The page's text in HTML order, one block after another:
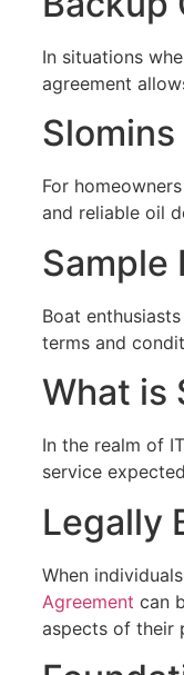
In situations
agreement
For
and reliable oil
Sample
Boat
terms and
What is
In the realm of
service
Legally
When
Agreement can
aspects of their